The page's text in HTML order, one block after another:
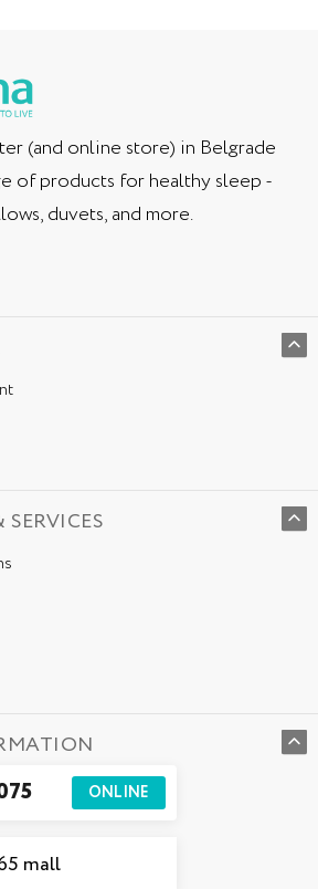
(and online store) in Belgrade
of products for healthy sleep -
duvets, and more.
ONLINE
mall